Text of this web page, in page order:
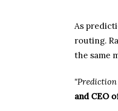
As
routing.
the same
and CEO